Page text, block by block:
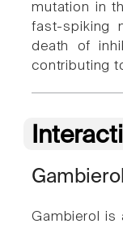
mutation in
fast-spiking
death of
contributing
Gambierol is